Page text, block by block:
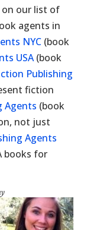
on our list of
agents in
NYC(book
USA(book
Publishing
fiction
Agents (book
not just
Agents
books for